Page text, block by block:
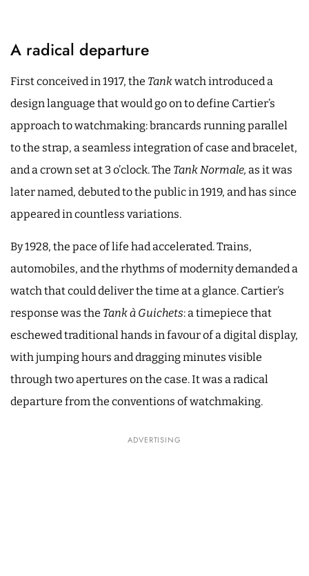
A radical departure
First conceived in 1917, the Tankwatch introduced a
design language that would go on to define Cartier’s
approach to watchmaking: brancards running parallel
to the strap, a seamless integration of case and bracelet,
and a crown set at 3 o’clock. The Tank Normale, as it was
later named, debuted to the public in 1919, and has since
appeared in countless variations.
By 1928, the pace of life had accelerated. Trains,
automobiles, and the rhythms of modernity demanded a
watch that could deliver the time at a glance. Cartier’s
response was the Tank à Guichets: a timepiece that
eschewed traditional hands in favour of a digital display,
with jumping hours and dragging minutes visible
through two apertures on the case. It was a radical
departure from the conventions of watchmaking.
ADVERTISING